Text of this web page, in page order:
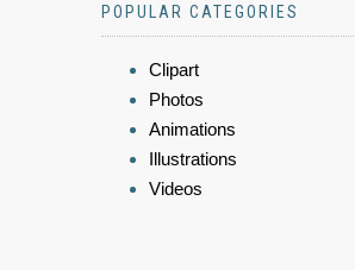
POPULAR CATEGORIES
Clipart
Photos
Animations
Illustrations
Videos